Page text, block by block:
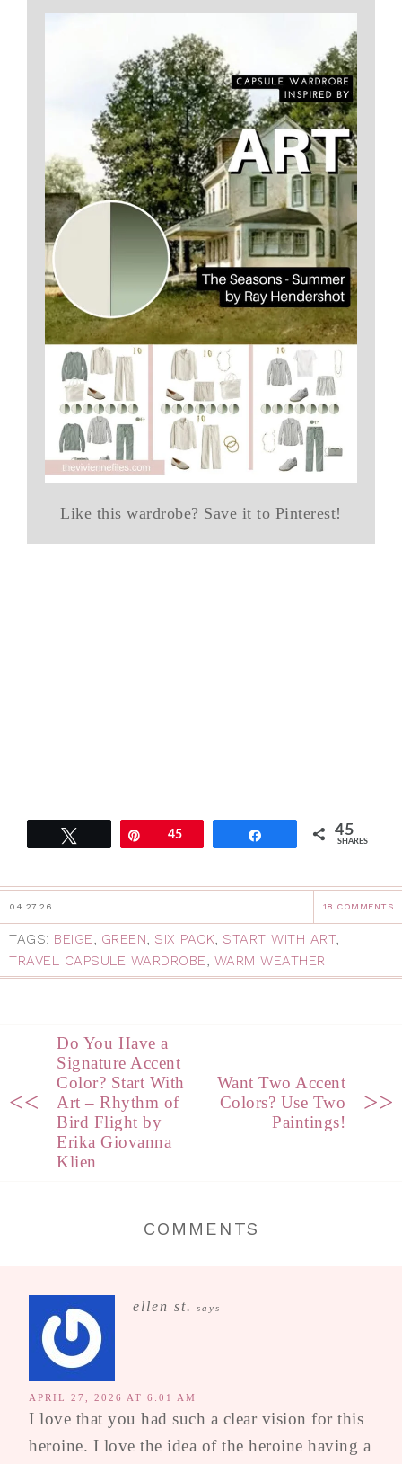
Like this wardrobe? Save it to Pinterest!
Pin45 45
SHARES
04.27.26 18 COMMENTS
TAGS: BEIGE GREEN SIX PACK START WITH ART,
TRAVEL CAPSULE WARDROBE
WARM WEATHER
<<
Do You Have a
Signature Accent
Color? Start With
Art – Rhythm of
Bird Flight by
Erika Giovanna
Klien
Want Two Accent
Colors? Use Two
Paintings!
>>
COMMENTS
ellen st. says
APRIL 27, 2026 AT 6:01 AM
I love that you had such a clear vision for this
heroine. I love the idea of the heroine having a